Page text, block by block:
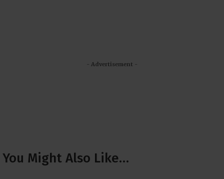
- Advertisement -
You Might Also Like…